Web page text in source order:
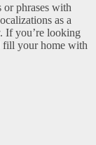
phrases with
as a
If you’re looking
fill your home with